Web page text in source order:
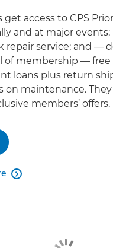
get access to CPS
and at major events;
repair service; and —
of membership — free
loans plus return
on maintenance. They
members’ offers.
